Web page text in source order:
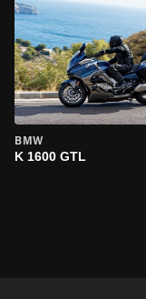
BMW
K 1600 GTL